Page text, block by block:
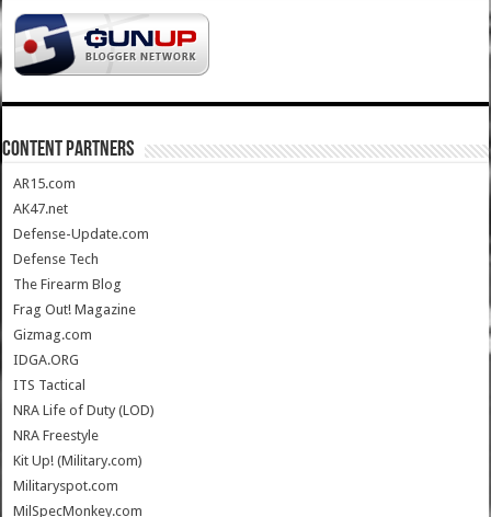
CONTENT PARTNERS
AR15.com
AK47.net
Defense-Update.com
Defense Tech
The Firearm Blog
Frag Out! Magazine
Gizmag.com
IDGA.ORG
ITS Tactical
NRA Life of Duty (LOD)
NRA Freestyle
Kit Up! (Military.com)
Militaryspot.com
MilSpecMonkey.com